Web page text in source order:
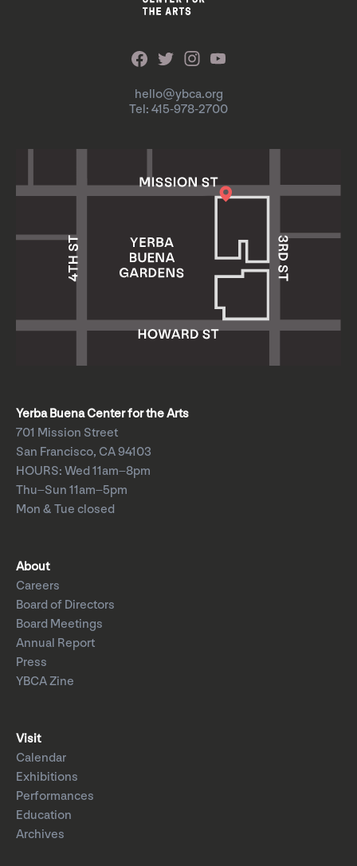
hello@ybca.org
Tel: 415-978-2700
Yerba Buena Center for the Arts
701 Mission Street
San Francisco, CA 94103
HOURS: Wed 11am–8pm
Thu–Sun 11am–5pm
Mon & Tue closed
About
Careers
Board of Directors
Board Meetings
Annual Report
Press
YBCA Zine
Visit
Calendar
Exhibitions
Performances
Education
Archives